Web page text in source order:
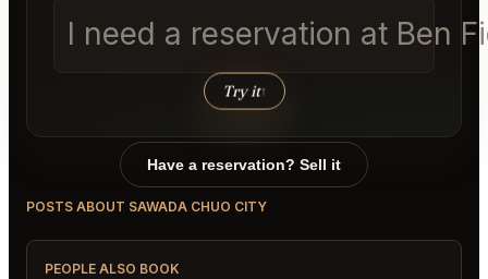
I need a reservation at Ben
Try it↑
Have a reservation? Sell it
POSTS ABOUT SAWADA CHUO CITY
PEOPLE ALSO BOOK